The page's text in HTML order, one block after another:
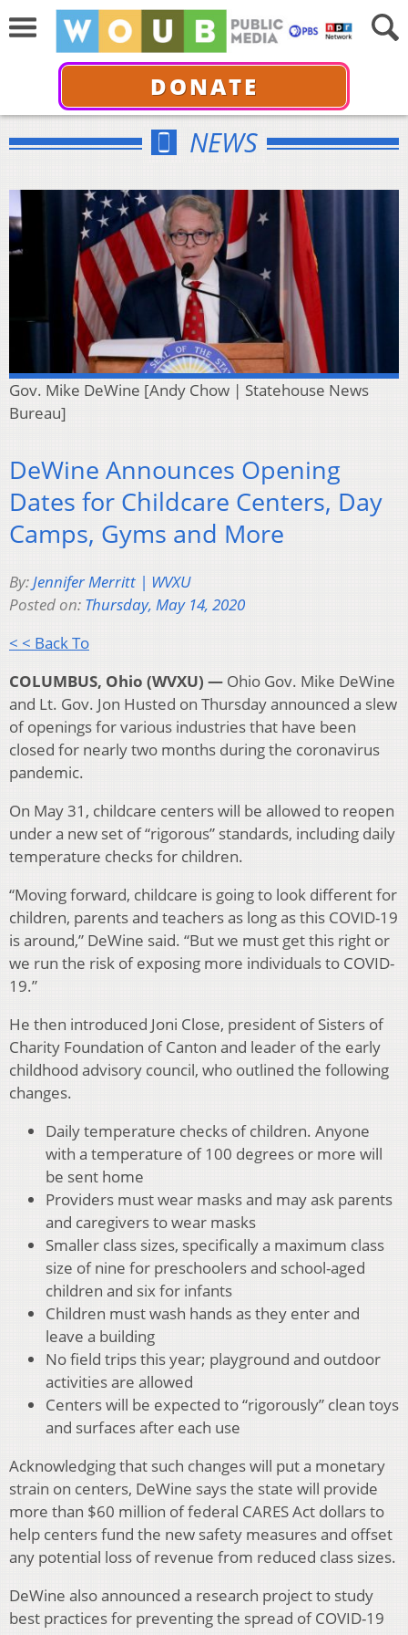
DONATE
NEWS
Gov. Mike DeWine [Andy Chow | Statehouse News
Bureau]
DeWine Announces Opening
Dates for Childcare Centers, Day
Camps, Gyms and More
By:Jennifer Merritt | WVXU
Posted on: Thursday, May 14, 2020
< < Back To
COLUMBUS, Ohio (WVXU) — Ohio Gov. Mike DeWine
and Lt. Gov. Jon Husted on Thursday announced a slew
of openings for various industries that have been
closed for nearly two months during the coronavirus
pandemic.
On May 31, childcare centers will be allowed to reopen
under a new set of “rigorous” standards, including daily
temperature checks for children.
“Moving forward, childcare is going to look different for
children, parents and teachers as long as this COVID-19
is around,” DeWine said. “But we must get this right or
we run the risk of exposing more individuals to COVID-
19.”
He then introduced Joni Close, president of Sisters of
Charity Foundation of Canton and leader of the early
childhood advisory council, who outlined the following
changes.
Daily temperature checks of children. Anyone
with a temperature of 100 degrees or more will
be sent home
Providers must wear masks and may ask parents
and caregivers to wear masks
Smaller class sizes, specifically a maximum class
size of nine for preschoolers and school-aged
children and six for infants
Children must wash hands as they enter and
leave a building
No field trips this year; playground and outdoor
activities are allowed
Centers will be expected to “rigorously” clean toys
and surfaces after each use
Acknowledging that such changes will put a monetary
strain on centers, DeWine says the state will provide
more than $60 million of federal CARES Act dollars to
help centers fund the new safety measures and offset
any potential loss of revenue from reduced class sizes.
DeWine also announced a research project to study
best practices for preventing the spread of COVID-19